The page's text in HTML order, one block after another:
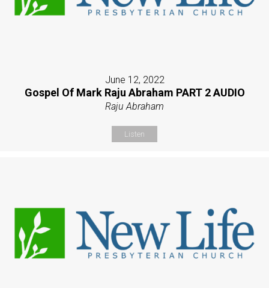
June 12, 2022
Gospel Of Mark Raju Abraham PART 2 AUDIO
Raju Abraham
Listen